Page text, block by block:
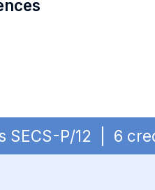
P/12 | 6